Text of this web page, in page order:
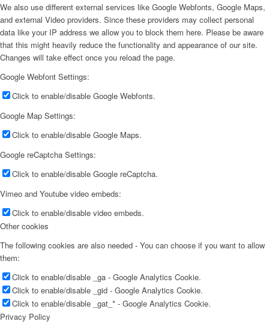
We also use different external services like Google Webfonts, Google Maps,
and external Video providers. Since these providers may collect personal
data like your IP address we allow you to block them here. Please be aware
that this might heavily reduce the functionality and appearance of our site.
Changes will take effect once you reload the page.
Google Webfont Settings:
Click to enable/disable Google Webfonts.
Google Map Settings:
Click to enable/disable Google Maps.
Google reCaptcha Settings:
Click to enable/disable Google reCaptcha.
Vimeo and Youtube video embeds:
Click to enable/disable video embeds.
Other cookies
The following cookies are also needed - You can choose if you want to allow
them:
Click to enable/disable _ga - Google Analytics Cookie.
Click to enable/disable _gid - Google Analytics Cookie.
Click to enable/disable _gat_* - Google Analytics Cookie.
Privacy Policy